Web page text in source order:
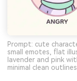
Prompt: cute
small emotes, flat
lavender and pink
minimal clean